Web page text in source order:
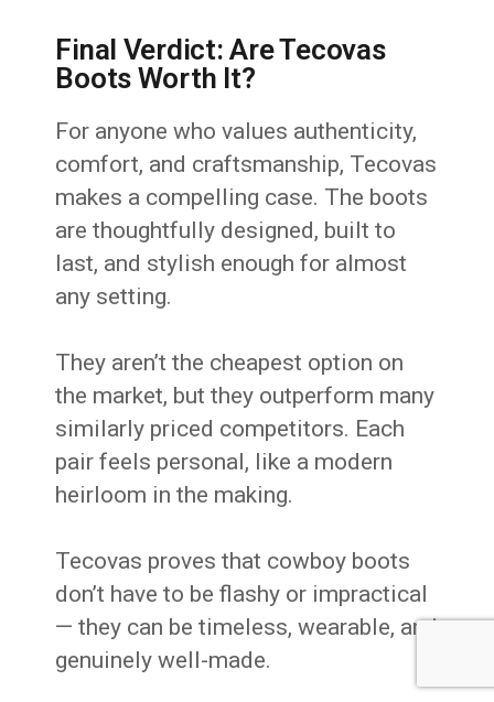
Final Verdict: Are Tecovas
Boots Worth It?
For anyone who values authenticity,
comfort, and craftsmanship, Tecovas
makes a compelling case. The boots
are thoughtfully designed, built to
last, and stylish enough for almost
any setting.
They aren’t the cheapest option on
the market, but they outperform many
similarly priced competitors. Each
pair feels personal, like a modern
heirloom in the making.
Tecovas proves that cowboy boots
don’t have to be flashy or impractical
— they can be timeless, wearable, and
genuinely well-made.